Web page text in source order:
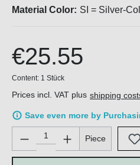
Material Color: SI = Silver-
€25.55
Content: 1 Stück
Prices incl. VAT plus shipping
Save even more by
Product Quantity: Enter the
Piece